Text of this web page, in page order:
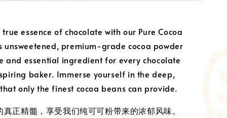
essence of chocolate with our Pure Cocoa
unsweetened, premium-grade cocoa powder
and essential ingredient for every chocolate
baker. Immerse yourself in the deep,
only the finest cocoa beans can provide.
正精髓，享受我们纯可可粉带来的浓郁风味。